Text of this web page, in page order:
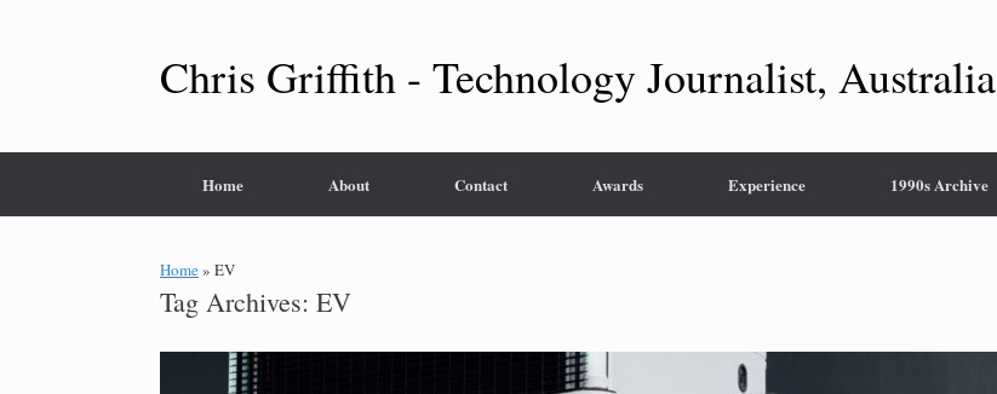
Chris Griffith - Technology Journalist, Australia
Home About Contact Awards Experience 1990s Archive
Home» EV
Tag Archives: EV